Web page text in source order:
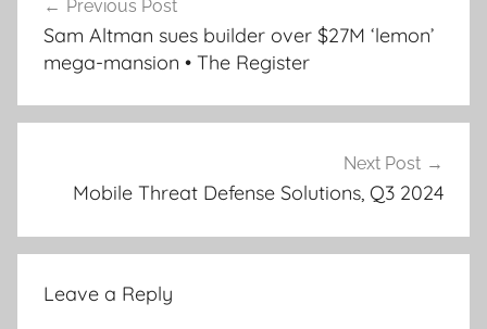
navigation
Previous Post
Sam Altman sues builder over $27M ‘lemon’
mega-mansion • The Register
Next Post
Mobile Threat Defense Solutions, Q3 2024
Leave a Reply